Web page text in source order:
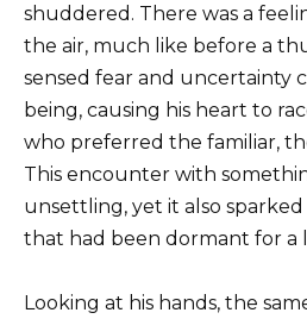
shuddered. There was a
the air, much like before a
sensed fear and uncertainty
being, causing his heart to
who preferred the familiar,
This encounter with
unsettling, yet it also
that had been dormant for a
Looking at his hands, the